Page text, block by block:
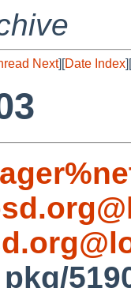
Next][Date Index][